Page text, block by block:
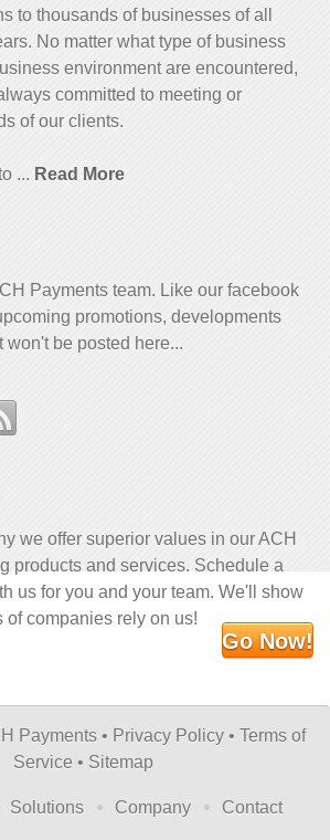
to thousands of businesses of all
No matter what type of business
environment are encountered,
committed to meeting or
of our clients.
... Read More
Payments team. Like our facebook
promotions, developments
be posted here...
we offer superior values in our ACH
products and services. Schedule a
us for you and your team. We'll show
of companies rely on us!
Go Now!
Payments • Privacy Policy • Terms of
Service • Sitemap
Solutions Company Contact